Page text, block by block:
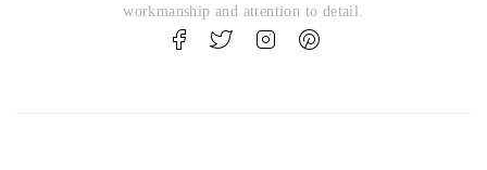
workmanship and attention to detail.